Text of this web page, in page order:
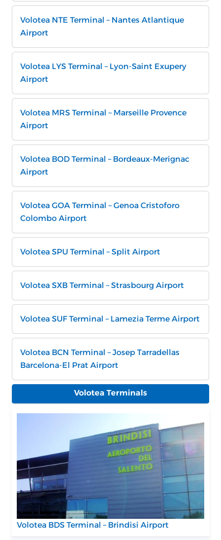
Volotea NTE Terminal – Nantes Atlantique
Airport
Volotea LYS Terminal – Lyon-Saint Exupery
Airport
Volotea MRS Terminal – Marseille Provence
Airport
Volotea BOD Terminal – Bordeaux-Merignac
Airport
Volotea GOA Terminal – Genoa Cristoforo
Colombo Airport
Volotea SPU Terminal – Split Airport
Volotea SXB Terminal – Strasbourg Airport
Volotea SUF Terminal – Lamezia Terme Airport
Volotea BCN Terminal – Josep Tarradellas
Barcelona-El Prat Airport
Volotea Terminals
Volotea BDS Terminal – Brindisi Airport